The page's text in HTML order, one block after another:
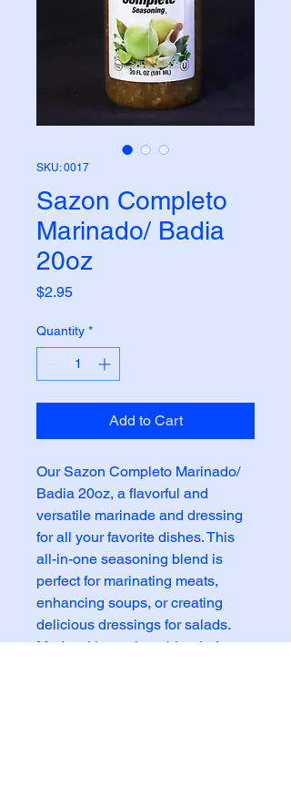
SKU: 0017
Sazon Completo
Marinado/ Badia
20oz
$2.95Price
Quantity *
Add to Cart
Our Sazon Completo Marinado/
Badia 20oz, a flavorful and
versatile marinade and dressing
for all your favorite dishes. This
all-in-one seasoning blend is
perfect for marinating meats,
enhancing soups, or creating
delicious dressings for salads.
Made with a unique blend of